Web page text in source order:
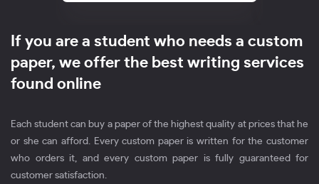
If you are a student who needs a custom
paper, we offer the best writing services
found online
Each student can buy a paper of the highest quality at prices that he
or she can afford. Every custom paper is written for the customer
who orders it, and every custom paper is fully guaranteed for
customer satisfaction.